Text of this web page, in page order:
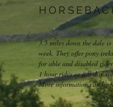
3.5 miles down the dale
week. They offer pony
for able and disabled
1 hour rides or full day
More information can be